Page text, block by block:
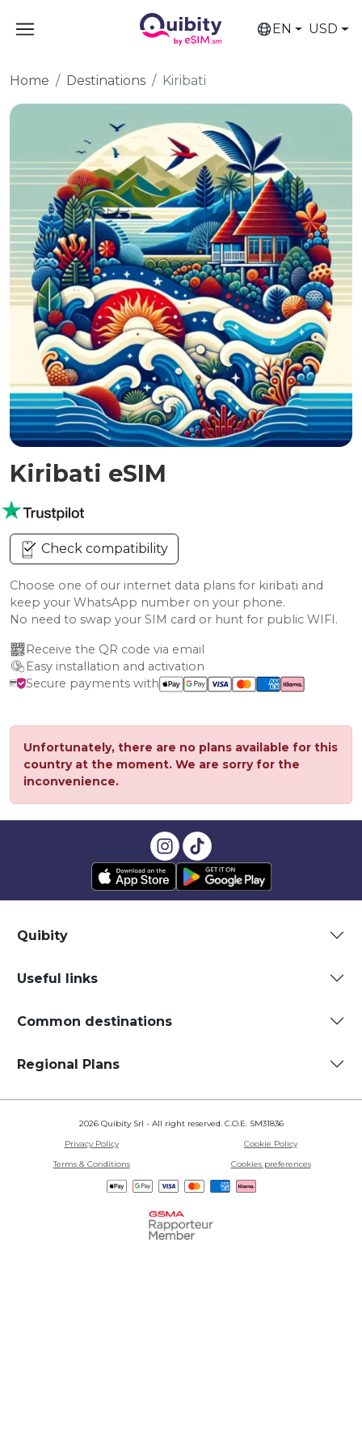
EN USD
Home Destinations Kiribati
Kiribati eSIM
Check compatibility
Choose one of our internet data plans for kiribati and
keep your WhatsApp number on your phone.
No need to swap your SIM card or hunt for public WIFI.
Receive the QR code via email
Easy installation and activation
Secure payments with
Unfortunately, there are no plans available for this
country at the moment. We are sorry for the
inconvenience.
Quibity
Useful links
Common destinations
Regional Plans
2026 Quibity Srl - All right reserved. C.O.E. SM31836
Privacy Policy
Cookie Policy
Terms & Conditions
Cookies preferences